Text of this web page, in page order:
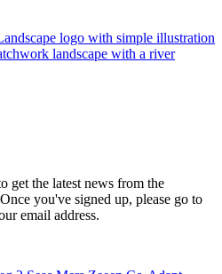
get the latest news from the
you've signed up, please go to
email address.